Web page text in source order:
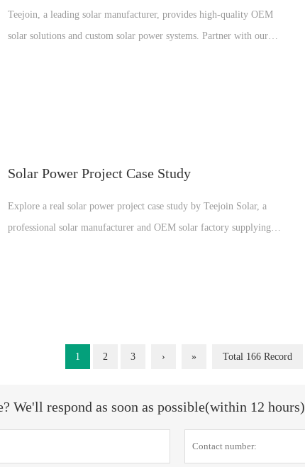
Teejoin, a leading solar manufacturer, provides high-quality OEM
solar solutions and custom solar power systems. Partner with our
Solar Power Project Case Study
Explore a real solar power project case study by Teejoin Solar, a
professional solar manufacturer and OEM solar factory supplying
1 2 3 › » Total 166 Record
We'll respond as soon as possible(within 12 hours)